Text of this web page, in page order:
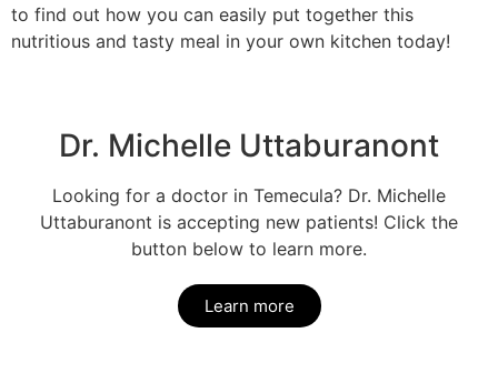
to find out how you can easily put together this
nutritious and tasty meal in your own kitchen today!
Dr. Michelle Uttaburanont
Looking for a doctor in Temecula? Dr. Michelle
Uttaburanont is accepting new patients! Click the
button below to learn more.
Learn more